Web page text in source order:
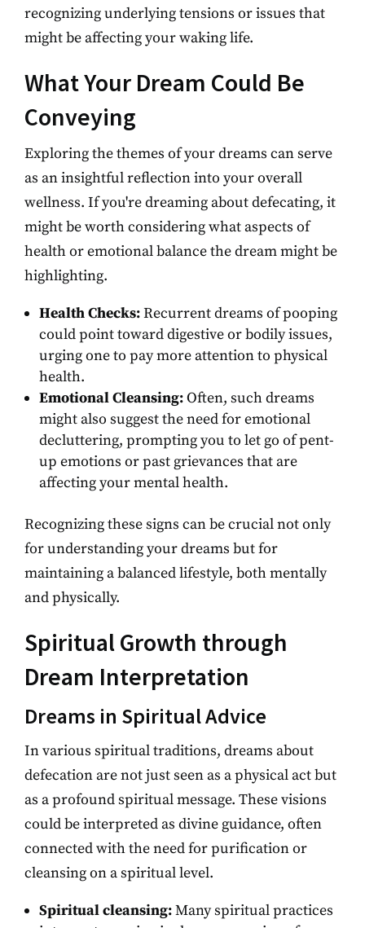
recognizing underlying tensions or issues that
might be affecting your waking life.
What Your Dream Could Be
Conveying
Exploring the themes of your dreams can serve
as an insightful reflection into your overall
wellness. If you're dreaming about defecating, it
might be worth considering what aspects of
health or emotional balance the dream might be
highlighting.
Health Checks:Recurrent dreams of pooping
could point toward digestive or bodily issues,
urging one to pay more attention to physical
health.
Emotional Cleansing:Often, such dreams
might also suggest the need for emotional
decluttering, prompting you to let go of pent-
up emotions or past grievances that are
affecting your mental health.
Recognizing these signs can be crucial not only
for understanding your dreams but for
maintaining a balanced lifestyle, both mentally
and physically.
Spiritual Growth through
Dream Interpretation
Dreams in Spiritual Advice
In various spiritual traditions, dreams about
defecation are not just seen as a physical act but
as a profound spiritual message. These visions
could be interpreted as divine guidance, often
connected with the need for purification or
cleansing on a spiritual level.
Spiritual cleansing:Many spiritual practices